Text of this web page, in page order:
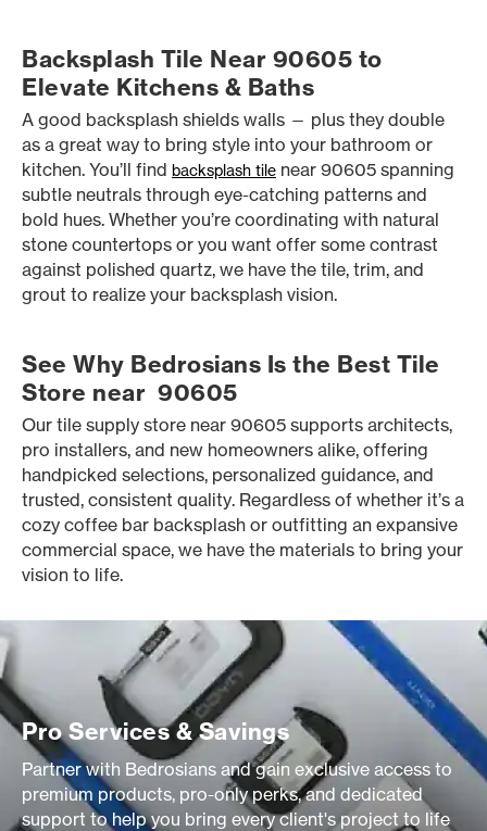
Backsplash Tile Near 90605 to
Elevate Kitchens & Baths
A good backsplash shields walls — plus they double
as a great way to bring style into your bathroom or
kitchen. You’ll find backsplash tile near 90605 spanning
subtle neutrals through eye-catching patterns and
bold hues. Whether you’re coordinating with natural
stone countertops or you want offer some contrast
against polished quartz, we have the tile, trim, and
grout to realize your backsplash vision.
See Why Bedrosians Is the Best Tile
Store near 90605
Our tile supply store near 90605 supports architects,
pro installers, and new homeowners alike, offering
handpicked selections, personalized guidance, and
trusted, consistent quality. Regardless of whether it’s a
cozy coffee bar backsplash or outfitting an expansive
commercial space, we have the materials to bring your
vision to life.
Pro Services & Savings
Partner with Bedrosians and gain exclusive access to
premium products, pro-only perks, and dedicated
support to help you bring every client's project to life